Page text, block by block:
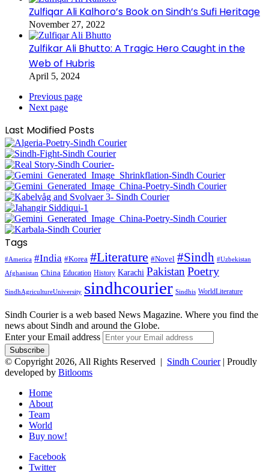
Zulfiqar Ali Kalhoro’s Book on Sindh’s Sufi Heritage
November 27, 2022
Zulfikar Ali Bhutto: A Tragic Hero Caught in the
Web of Hubris
April 5, 2024
Previous page
Next page
Last Modified Posts
Tags
#America #India #Korea #Literature #Novel #Sindh #Uzbekistan
Afghanistan China Education History Karachi Pakistan Poetry
SindhAgricultureUniversity sindhcourier Sindhis WorldLiterature
Sindh Courier is a web based News Magazine. Where you find the
news about Sindh and around the Globe.
Enter your Email address
© Copyright 2026, All Rights Reserved | Sindh Courier| Proudly
developed by Bitlooms
Home
About
Team
World
Buy now!
Facebook
Twitter